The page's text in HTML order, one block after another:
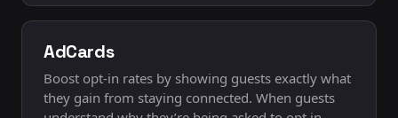
AdCards
Boost opt-in rates by showing guests exactly what
they gain from staying connected. When guests